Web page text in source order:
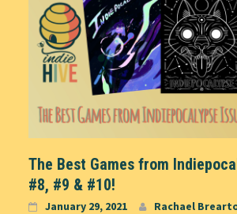
The Best Games from
#8, #9 & #10!
January 29, 2021
Rachael